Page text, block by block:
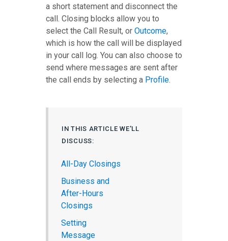
a short statement and disconnect the
call. Closing blocks allow you to
select the Call Result, or Outcome,
which is how the call will be displayed
in your call log. You can also choose to
send where messages are sent after
the call ends by selecting a Profile.
IN THIS ARTICLE WE'LL
DISCUSS:
All-Day Closings
Business and
After-Hours
Closings
Setting
Message